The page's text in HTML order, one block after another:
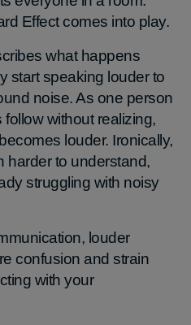
Effect comes into play.
what happens
start speaking louder to
noise. As one person
without realizing,
louder. Ironically,
harder to understand,
struggling with noisy
louder
confusion and strain
with your